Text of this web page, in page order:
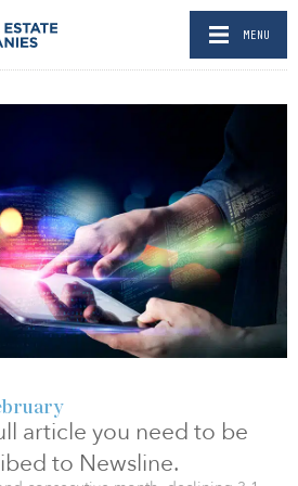
MENU
article you need to be
to Newsline.